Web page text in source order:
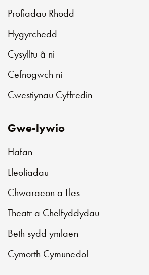
Profiadau Rhodd
Hygyrchedd
Cysylltu â ni
Cefnogwch ni
Cwestiynau Cyffredin
Gwe-lywio
Hafan
Lleoliadau
Chwaraeon a Lles
Theatr a Chelfyddydau
Beth sydd ymlaen
Cymorth Cymunedol